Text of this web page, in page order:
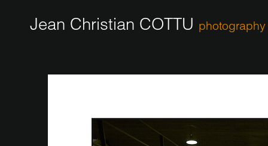
Jean Christian COTTU photography